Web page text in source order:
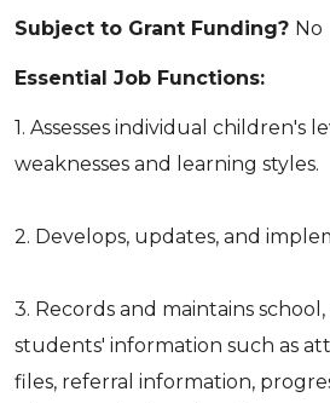
Subject to Grant Funding? No
Essential Job Functions:
1. Assesses individual children's
weaknesses and learning styles.
2. Develops, updates, and
3. Records and maintains school,
students' information such as
files, referral information,